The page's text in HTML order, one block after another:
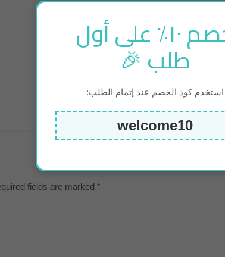
خصم ١٠٪ على أول
طلب 🎉
استخدم كود الخصم عند إتمام الطلب:
welcome10
fields are marked *